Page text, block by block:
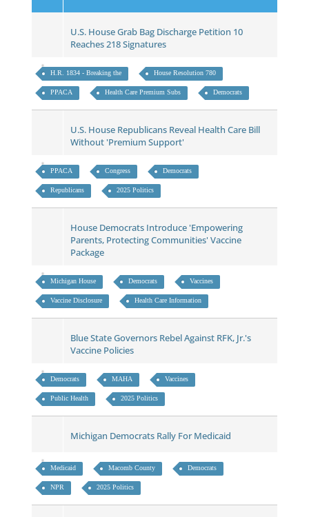
U.S. House Grab Bag Discharge Petition 10
Reaches 218 Signatures
H.R. 1834 - Breaking the House Resolution 780
PPACA Health Care Premium Subs Democrats
U.S. House Republicans Reveal Health Care Bill
Without 'Premium Support'
PPACA Congress Democrats
Republicans 2025 Politics
House Democrats Introduce 'Empowering
Parents, Protecting Communities' Vaccine
Package
Michigan House Democrats Vaccines
Vaccine Disclosure Health Care Information
Blue State Governors Rebel Against RFK, Jr.'s
Vaccine Policies
Democrats MAHA Vaccines
Public Health 2025 Politics
Michigan Democrats Rally For Medicaid
Medicaid Macomb County Democrats
NPR 2025 Politics